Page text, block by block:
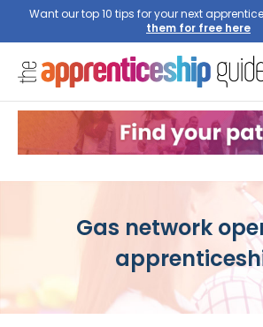
Want our top 10 tips for your next
them for free here
Gas network